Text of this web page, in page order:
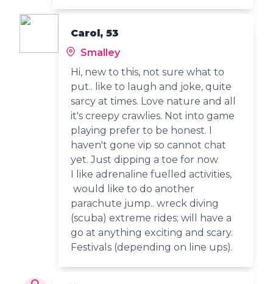
Carol, 53
Smalley
Hi, new to this, not sure what to
put.. like to laugh and joke, quite
sarcy at times. Love nature and all
it's creepy crawlies. Not into game
playing prefer to be honest. I
haven't gone vip so cannot chat
yet. Just dipping a toe for now
I like adrenaline fuelled activities,
would like to do another
parachute jump.. wreck diving
(scuba) extreme rides; will have a
go at anything exciting and scary.
Festivals (depending on line ups).